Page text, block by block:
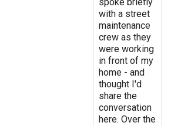
with a street
maintenance
crew as they
were working
in front of my
home - and
thought I'd
share the
conversation
here. Over the